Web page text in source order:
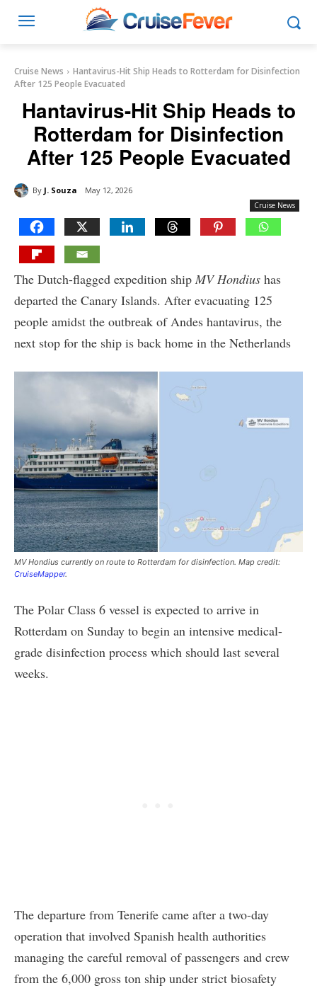
Cruise News
Hantavirus-Hit Ship Heads to Rotterdam for Disinfection
After 125 People Evacuated
Hantavirus-Hit Ship Heads to
Rotterdam for Disinfection
After 125 People Evacuated
By J. Souza May 12, 2026
Cruise News
The Dutch-flagged expedition ship MV Hondius has
departed the Canary Islands. After evacuating 125
people amidst the outbreak of Andes hantavirus, the
next stop for the ship is back home in the Netherlands
MV Hondius currently on route to Rotterdam for disinfection. Map credit:
CruiseMapper.
The Polar Class 6 vessel is expected to arrive in
Rotterdam on Sunday to begin an intensive medical-
grade disinfection process which should last several
weeks.
The departure from Tenerife came after a two-day
operation that involved Spanish health authorities
managing the careful removal of passengers and crew
from the 6,000 gross ton ship under strict biosafety